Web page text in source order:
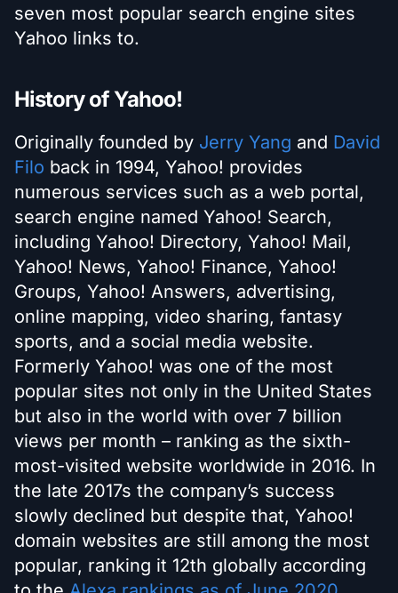
seven most popular search engine sites
Yahoo links to.
History of Yahoo!
Originally founded by Jerry Yang and David
Filo back in 1994, Yahoo! provides
numerous services such as a web portal,
search engine named Yahoo! Search,
including Yahoo! Directory, Yahoo! Mail,
Yahoo! News, Yahoo! Finance, Yahoo!
Groups, Yahoo! Answers, advertising,
online mapping, video sharing, fantasy
sports, and a social media website.
Formerly Yahoo! was one of the most
popular sites not only in the United States
but also in the world with over 7 billion
views per month – ranking as the sixth-
most-visited website worldwide in 2016. In
the late 2017s the company’s success
slowly declined but despite that, Yahoo!
domain websites are still among the most
popular, ranking it 12th globally according